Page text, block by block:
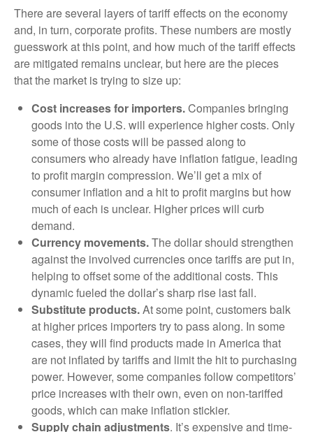
There are several layers of tariff effects on the economy
and, in turn, corporate profits. These numbers are mostly
guesswork at this point, and how much of the tariff effects
are mitigated remains unclear, but here are the pieces
that the market is trying to size up:
Cost increases for importers.Companies bringing
goods into the U.S. will experience higher costs. Only
some of those costs will be passed along to
consumers who already have inflation fatigue, leading
to profit margin compression. We’ll get a mix of
consumer inflation and a hit to profit margins but how
much of each is unclear. Higher prices will curb
demand.
Currency movements.The dollar should strengthen
against the involved currencies once tariffs are put in,
helping to offset some of the additional costs. This
dynamic fueled the dollar’s sharp rise last fall.
Substitute products.At some point, customers balk
at higher prices importers try to pass along. In some
cases, they will find products made in America that
are not inflated by tariffs and limit the hit to purchasing
power. However, some companies follow competitors’
price increases with their own, even on non-tariffed
goods, which can make inflation stickier.
Supply chain adjustments. It’s expensive and time-